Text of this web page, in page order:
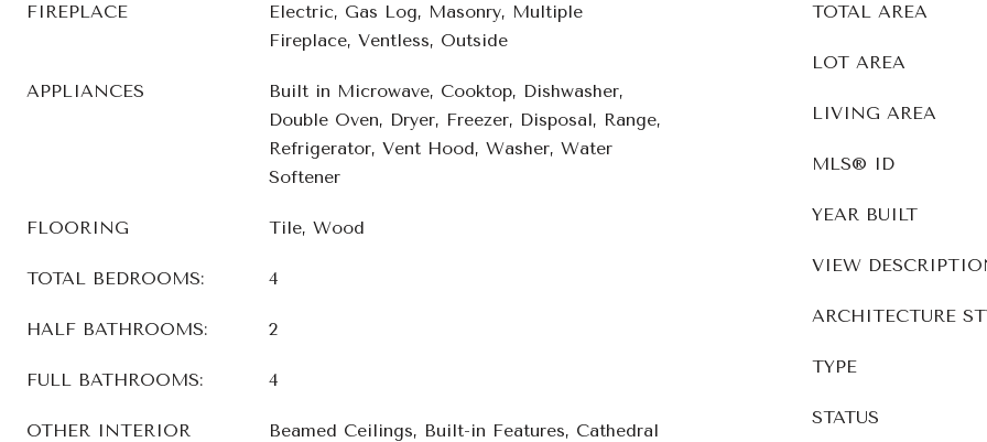
FIREPLACE
Electric, Gas Log, Masonry, Multiple
Fireplace, Ventless, Outside
APPLIANCES
Built in Microwave, Cooktop, Dishwasher,
Double Oven, Dryer, Freezer, Disposal, Range,
Refrigerator, Vent Hood, Washer, Water
Softener
FLOORING Tile, Wood
TOTAL BEDROOMS: 4
HALF BATHROOMS: 2
FULL BATHROOMS: 4
OTHER INTERIOR
Beamed Ceilings, Built-in Features, Cathedral
TOTAL AREA
LOT AREA
LIVING AREA
MLS® ID
YEAR BUILT
VIEW
ARCHITECTURE
TYPE
STATUS